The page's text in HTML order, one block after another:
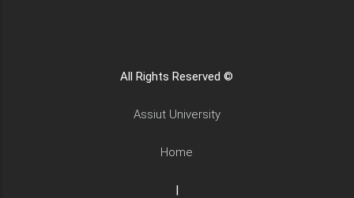
All Rights Reserved ©
Assiut University
Home
|